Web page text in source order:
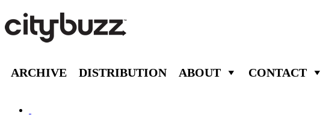
ARCHIVE DISTRIBUTION ABOUT CONTACT